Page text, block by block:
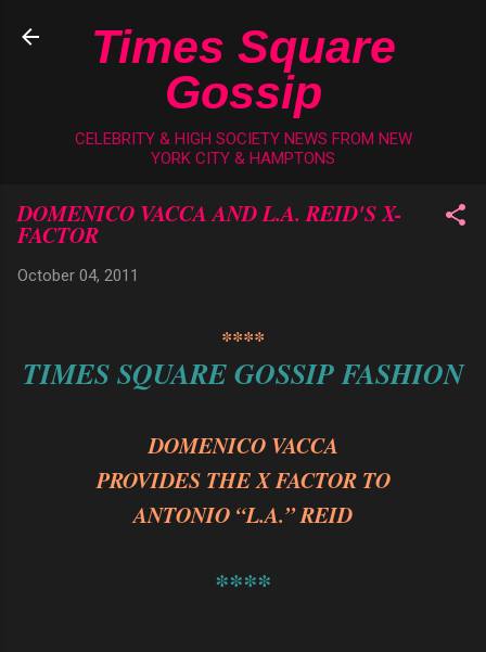
Skip to main content
Times Square
Gossip
CELEBRITY & HIGH SOCIETY NEWS FROM NEW
YORK CITY & HAMPTONS
DOMENICO VACCA AND L.A. REID'S X-
FACTOR
October 04, 2011
****
TIMES SQUARE GOSSIP FASHION
DOMENICO VACCA
PROVIDES THE X FACTOR TO
ANTONIO “L.A.” REID
****